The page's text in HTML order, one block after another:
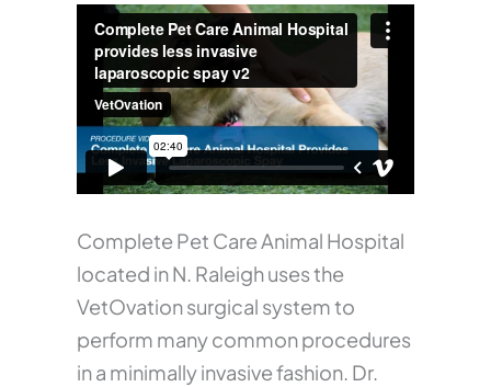
Complete Pet Care Animal Hospital
located in N. Raleigh uses the
VetOvation surgical system to
perform many common procedures
in a minimally invasive fashion. Dr.